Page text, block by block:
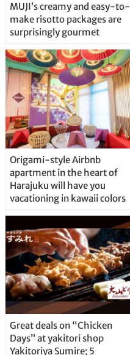
MUJI’s creamy and easy-to-
make risotto packages are
surprisingly gourmet
Origami-style Airbnb
apartment in the heart of
Harajuku will have you
vacationing in kawaii colors
Great deals on “Chicken
Days” at yakitori shop
Yakitoriya Sumire; 5